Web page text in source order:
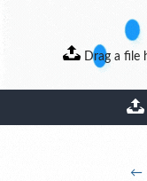
Drag a file
extensions: pdf
←